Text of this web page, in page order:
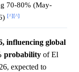
70-80% (May-
[^][^]
influencing global
probability of El
expected to